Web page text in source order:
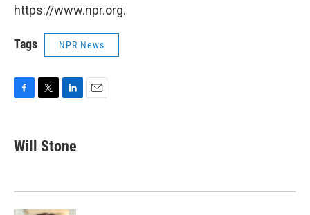
https://www.npr.org.
Tags NPR News
e
b
k
t
k
e
n
Will Stone